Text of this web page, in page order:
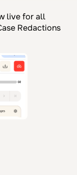
live for all
Redactions